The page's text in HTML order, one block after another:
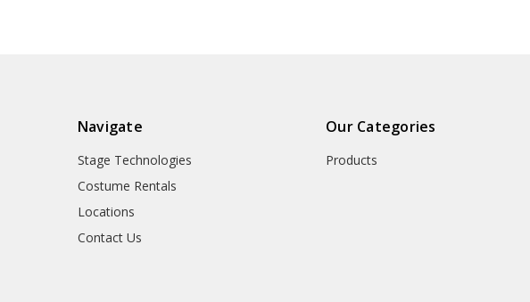
Navigate
Stage Technologies
Costume Rentals
Locations
Contact Us
Our Categories
Products